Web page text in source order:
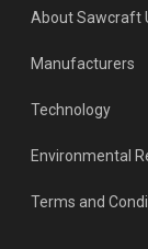
About Sawcraft
Manufacturers
Technology
Environmental
Terms and